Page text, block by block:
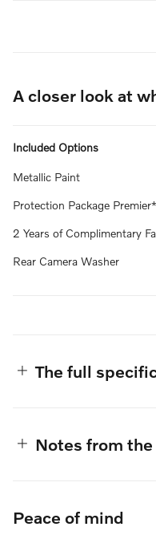
A closer look at
Included Options
Metallic Paint
Protection Package Premier*
2 Years of Complimentary
Rear Camera Washer
The full
Notes from
Peace of mind